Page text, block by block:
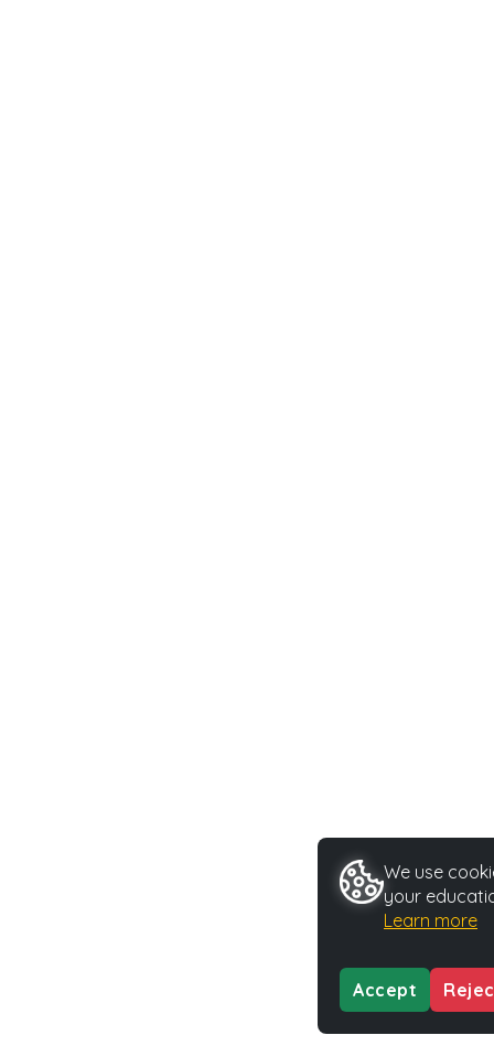
We use
your
Learn more
Accept